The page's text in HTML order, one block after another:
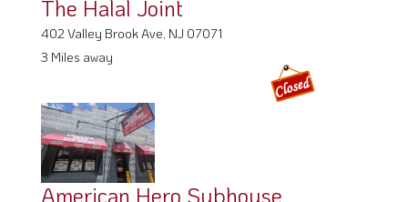
3 Miles away
American Hero Subhouse
772 Riverside Ave, NJ 07071